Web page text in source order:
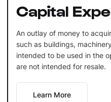
Capital
An outlay of money to
such as buildings,
intended to be used in the
are not intended for resale.
Learn More